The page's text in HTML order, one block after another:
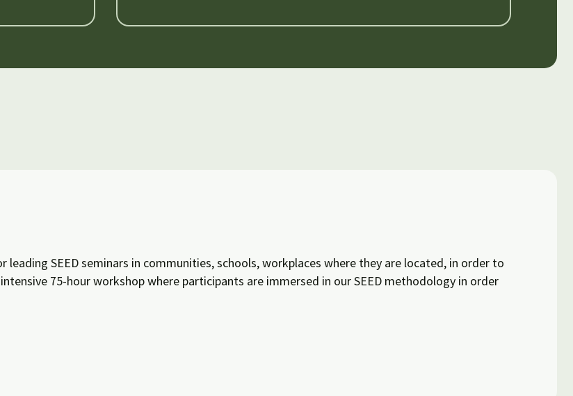
leading SEED seminars in communities, schools, workplaces where they are located, in order to
75-hour workshop where participants are immersed in our SEED methodology in order